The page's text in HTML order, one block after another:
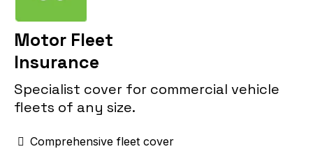
Motor Fleet
Insurance
Specialist cover for commercial vehicle
fleets of any size.
Comprehensive fleet cover